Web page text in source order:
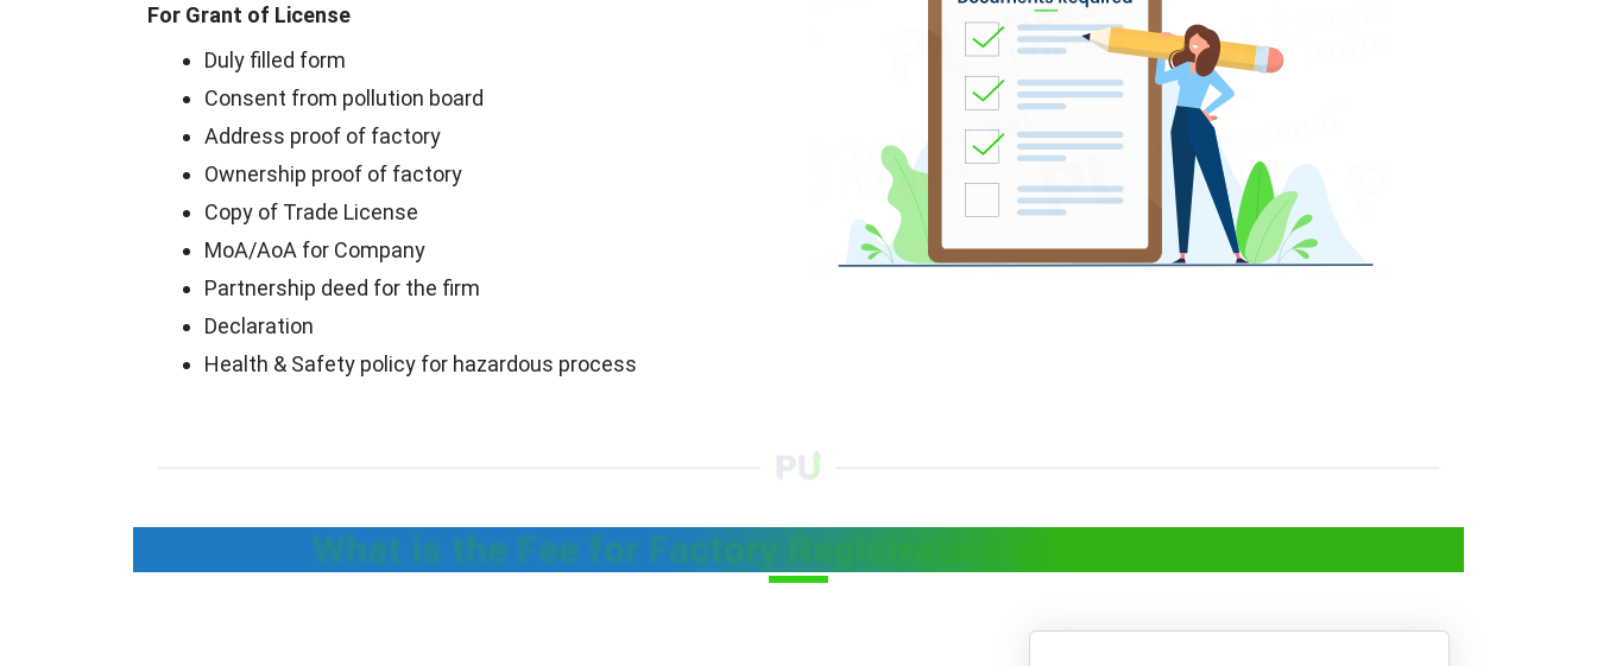
For Grant of License
Duly filled form
Consent from pollution board
Address proof of factory
Ownership proof of factory
Copy of Trade License
MoA/AoA for Company
Partnership deed for the firm
Declaration
Health & Safety policy for hazardous process
What is the Fee for Factory Registration In West Bengal?